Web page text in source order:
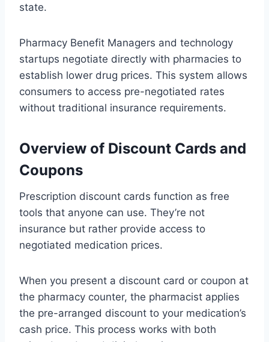
state.
Pharmacy Benefit Managers and technology
startups negotiate directly with pharmacies to
establish lower drug prices. This system allows
consumers to access pre-negotiated rates
without traditional insurance requirements.
Overview of Discount Cards and
Coupons
Prescription discount cards function as free
tools that anyone can use. They’re not
insurance but rather provide access to
negotiated medication prices.
When you present a discount card or coupon at
the pharmacy counter, the pharmacist applies
the pre-arranged discount to your medication’s
cash price. This process works with both